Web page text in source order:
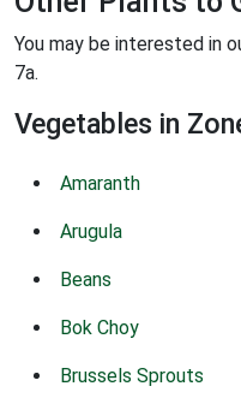
You may be interested in
7a.
Vegetables in
Amaranth
Arugula
Beans
Bok Choy
Brussels Sprouts